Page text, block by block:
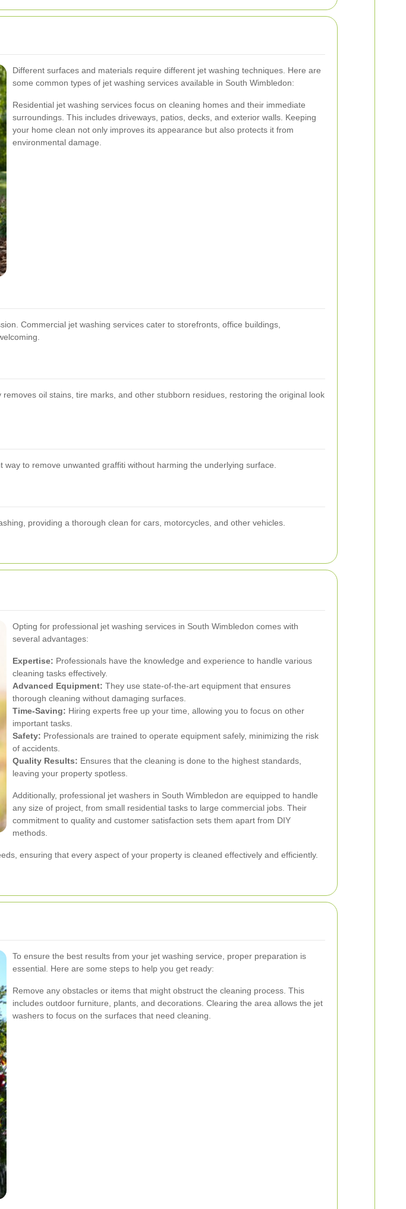
Different surfaces and materials require different jet washing techniques. Here are
some common types of jet washing services available in South Wimbledon:
Residential jet washing services focus on cleaning homes and their immediate
surroundings. This includes driveways, patios, decks, and exterior walls. Keeping
your home clean not only improves its appearance but also protects it from
environmental damage.
Commercial jet washing services cater to storefronts, office buildings,
oil stains, tire marks, and other stubborn residues, restoring the original look
to remove unwanted graffiti without harming the underlying surface.
providing a thorough clean for cars, motorcycles, and other vehicles.
Opting for professional jet washing services in South Wimbledon comes with
several advantages:
Expertise: Professionals have the knowledge and experience to handle various
cleaning tasks effectively.
Advanced Equipment: They use state-of-the-art equipment that ensures
thorough cleaning without damaging surfaces.
Time-Saving: Hiring experts free up your time, allowing you to focus on other
important tasks.
Safety: Professionals are trained to operate equipment safely, minimizing the risk
of accidents.
Quality Results: Ensures that the cleaning is done to the highest standards,
leaving your property spotless.
Additionally, professional jet washers in South Wimbledon are equipped to handle
any size of project, from small residential tasks to large commercial jobs. Their
commitment to quality and customer satisfaction sets them apart from DIY
methods.
ensuring that every aspect of your property is cleaned effectively and efficiently.
To ensure the best results from your jet washing service, proper preparation is
essential. Here are some steps to help you get ready:
Remove any obstacles or items that might obstruct the cleaning process. This
includes outdoor furniture, plants, and decorations. Clearing the area allows the jet
washers to focus on the surfaces that need cleaning.